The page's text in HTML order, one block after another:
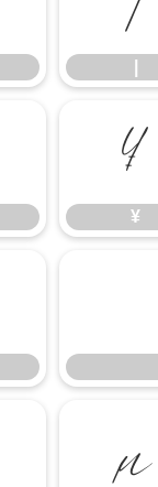
¥
¥
µ